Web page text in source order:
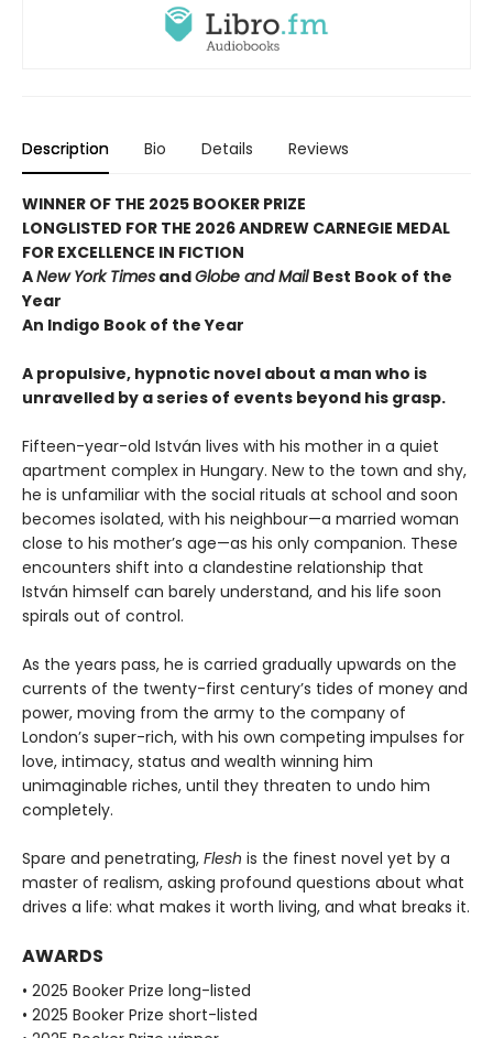
Description Bio Details Reviews
WINNER OF THE 2025 BOOKER PRIZE
LONGLISTED FOR THE 2026 ANDREW CARNEGIE MEDAL
FOR EXCELLENCE IN FICTION
ANew York Times andGlobe and Mail Best Book of the
Year
An Indigo Book of the Year
A propulsive, hypnotic novel about a man who is
unravelled by a series of events beyond his grasp.
Fifteen-year-old István lives with his mother in a quiet
apartment complex in Hungary. New to the town and shy,
he is unfamiliar with the social rituals at school and soon
becomes isolated, with his neighbour—a married woman
close to his mother’s age—as his only companion. These
encounters shift into a clandestine relationship that
István himself can barely understand, and his life soon
spirals out of control.
As the years pass, he is carried gradually upwards on the
currents of the twenty-first century’s tides of money and
power, moving from the army to the company of
London’s super-rich, with his own competing impulses for
love, intimacy, status and wealth winning him
unimaginable riches, until they threaten to undo him
completely.
Spare and penetrating, Flesh is the finest novel yet by a
master of realism, asking profound questions about what
drives a life: what makes it worth living, and what breaks it.
AWARDS
• 2025 Booker Prize long-listed
• 2025 Booker Prize short-listed